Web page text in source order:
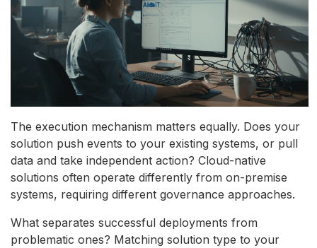
The execution mechanism matters equally. Does your
solution push events to your existing systems, or pull
data and take independent action? Cloud-native
solutions often operate differently from on-premise
systems, requiring different governance approaches.
What separates successful deployments from
problematic ones? Matching solution type to your